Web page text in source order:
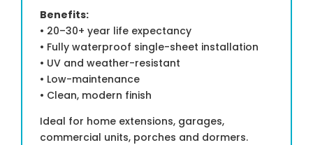
Benefits:
• 20–30+ year life expectancy
• Fully waterproof single-sheet installation
• UV and weather-resistant
• Low-maintenance
• Clean, modern finish
Ideal for home extensions, garages,
commercial units, porches and dormers.